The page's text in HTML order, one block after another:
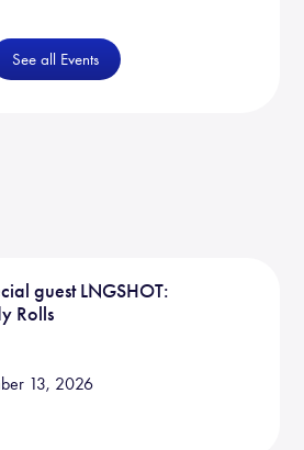
See all Events
guest LNGSHOT:
Rolls
13, 2026